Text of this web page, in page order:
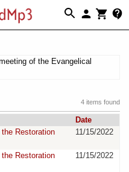
of the Evangelical
4 items found
Date
Restoration
11/15/2022
Restoration
11/15/2022